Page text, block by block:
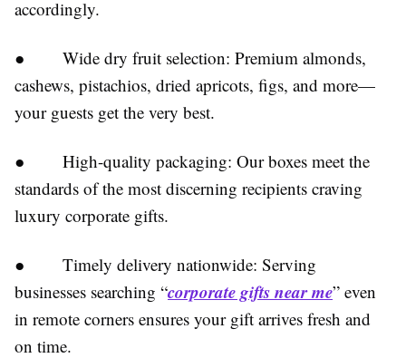
accordingly.
● Wide dry fruit selection: Premium almonds,
cashews, pistachios, dried apricots, figs, and more—
your guests get the very best.
● High-quality packaging: Our boxes meet the
standards of the most discerning recipients craving
luxury corporate gifts.
● Timely delivery nationwide: Serving
businesses searching “corporate gifts near me” even
in remote corners ensures your gift arrives fresh and
on time.